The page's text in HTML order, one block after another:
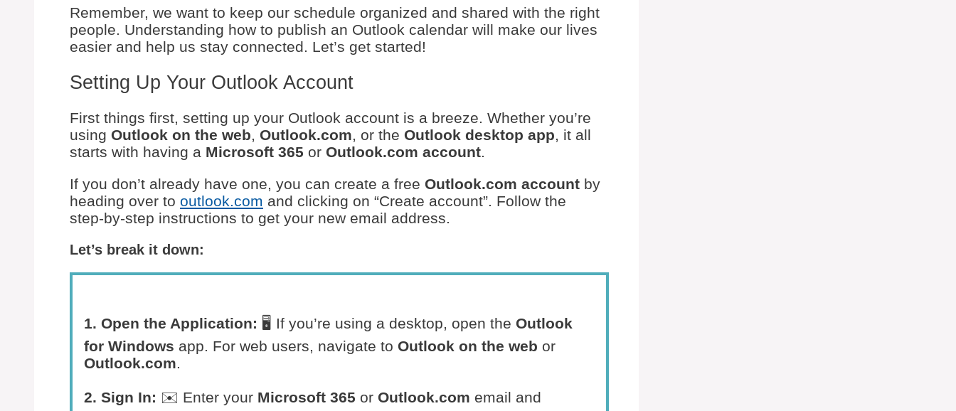
Remember, we want to keep our schedule organized and shared with the right
people. Understanding how to publish an Outlook calendar will make our lives
easier and help us stay connected. Let’s get started!
Setting Up Your Outlook Account
First things first, setting up your Outlook account is a breeze. Whether you’re
using Outlook on the web, Outlook.com, or the Outlook desktop app, it all
starts with having a Microsoft 365 or Outlook.com account.
If you don’t already have one, you can create a free Outlook.com account by
heading over to outlook.com and clicking on “Create account”. Follow the
step-by-step instructions to get your new email address.
Let’s break it down:
1. Open the Application: 🖥️ If you’re using a desktop, open the Outlook
for Windows app. For web users, navigate to Outlook on the web or
Outlook.com.
2. Sign In: ✉️ Enter your Microsoft 365 or Outlook.com email and